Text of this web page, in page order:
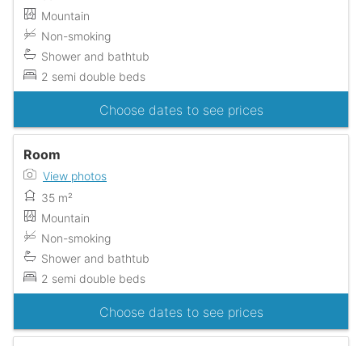
Mountain
Non-smoking
Shower and bathtub
2 semi double beds
Choose dates to see prices
Room
View photos
35 m²
Mountain
Non-smoking
Shower and bathtub
2 semi double beds
Choose dates to see prices